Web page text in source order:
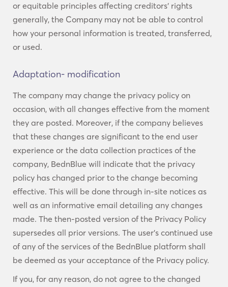
or equitable principles affecting creditors’ rights
generally, the Company may not be able to control
how your personal information is treated, transferred,
or used.
Adaptation- modification
The company may change the privacy policy on
occasion, with all changes effective from the moment
they are posted. Moreover, if the company believes
that these changes are significant to the end user
experience or the data collection practices of the
company, BednBlue will indicate that the privacy
policy has changed prior to the change becoming
effective. This will be done through in-site notices as
well as an informative email detailing any changes
made. The then-posted version of the Privacy Policy
supersedes all prior versions. The user’s continued use
of any of the services of the BednBlue platform shall
be deemed as your acceptance of the Privacy policy.
If you, for any reason, do not agree to the changed